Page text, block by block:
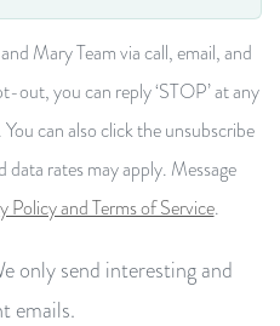
Mary Team via call, email, and
out, you can reply ‘STOP’ at any
can also click the unsubscribe
data rates may apply. Message
Policy and Terms of Service.
only send interesting and
emails.